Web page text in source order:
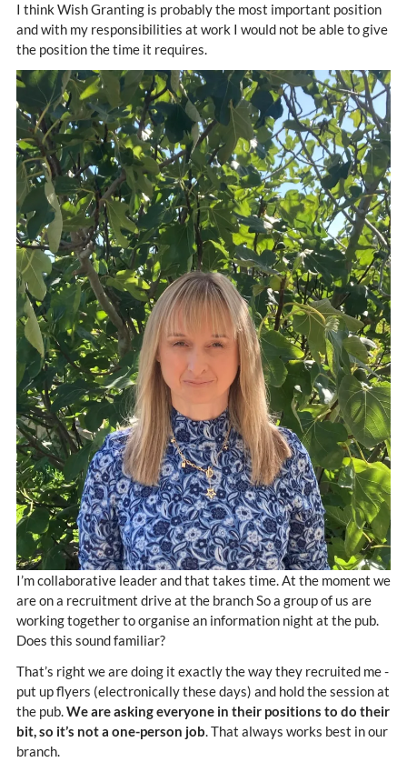
I think Wish Granting is probably the most important position
and with my responsibilities at work I would not be able to give
the position the time it requires.
I’m collaborative leader and that takes time. At the moment we
are on a recruitment drive at the branch So a group of us are
working together to organise an information night at the pub.
Does this sound familiar?
That’s right we are doing it exactly the way they recruited me -
put up flyers (electronically these days) and hold the session at
the pub.We are asking everyone in their positions to do their
bit, so it’s not a one-person job. That always works best in our
branch.